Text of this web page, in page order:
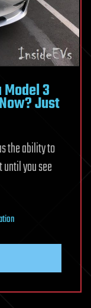
Model 3
Just
the ability to
you see